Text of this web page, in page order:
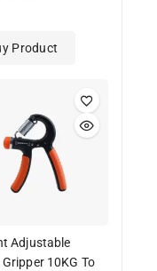
5
Product
Adjustable
10KG To